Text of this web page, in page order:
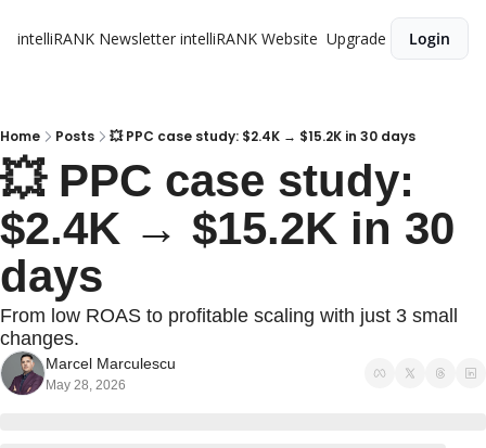
intelliRANK Newsletter intelliRANK Website Upgrade Login
Home Posts 💥 PPC case study: $2.4K → $15.2K in 30 days
💥 PPC case study:
$2.4K → $15.2K in 30
days
From low ROAS to profitable scaling with just 3 small
changes.
Marcel Marculescu
May 28, 2026